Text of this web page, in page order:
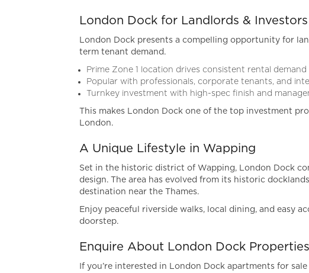
London Dock for Landlords & Investors
London Dock presents a compelling opportunity for
term tenant demand.
Prime Zone 1 location drives consistent rental demand
Popular with professionals, corporate tenants, and
Turnkey investment with high-spec finish and
This makes London Dock one of the top investment
London.
A Unique Lifestyle in Wapping
Set in the historic district of Wapping, London Dock
design. The area has evolved from its historic
destination near the Thames.
Enjoy peaceful riverside walks, local dining, and easy
doorstep.
Enquire About London Dock Properties
If you’re interested in London Dock apartments for